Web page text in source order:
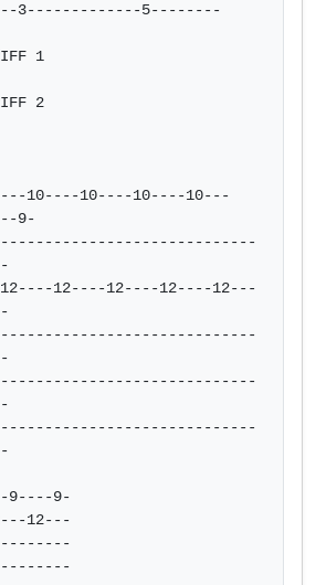
3-------------5--------
1
2
10----10----10----10---
9-
12----12----12----12---
9----9-
12---